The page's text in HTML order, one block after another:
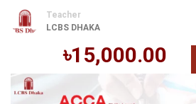
Teacher
LCBS DHAKA
৳15,000.00